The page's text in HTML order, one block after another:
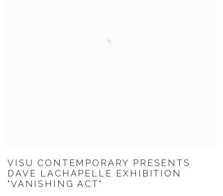
VISU CONTEMPORARY PRESENTS
DAVE LACHAPELLE EXHIBITION
"VANISHING ACT"